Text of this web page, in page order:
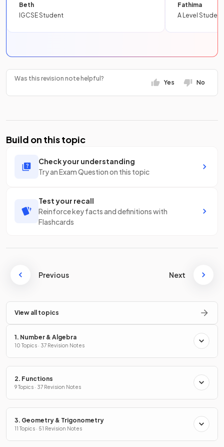
Beth
IGCSE Student
Fathima
A Level Student
Was this revision note helpful?
Yes No
Build on this topic
Check your understanding
Try an Exam Question on this topic
Test your recall
Reinforce key facts and definitions with
Flashcards
Previous Next
View all topics
1. Number & Algebra
10 Topics · 37 Revision Notes
2. Functions
9 Topics · 37 Revision Notes
3. Geometry & Trigonometry
11 Topics · 51 Revision Notes